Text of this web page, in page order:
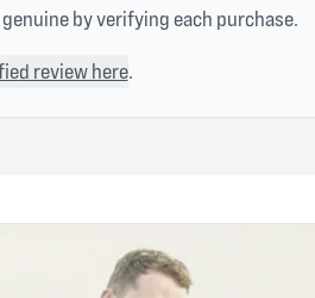
by verifying each purchase.
review here.